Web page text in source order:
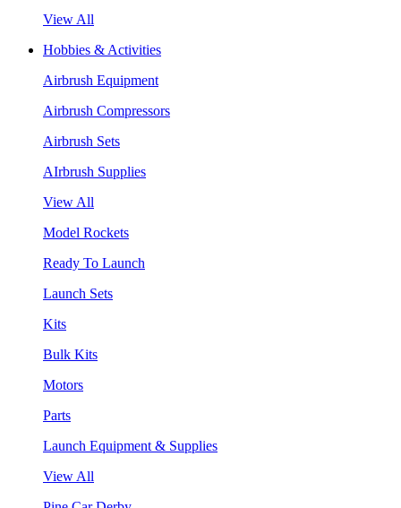
View All
Hobbies & Activities
Airbrush Equipment
Airbrush Compressors
Airbrush Sets
AIrbrush Supplies
View All
Model Rockets
Ready To Launch
Launch Sets
Kits
Bulk Kits
Motors
Parts
Launch Equipment & Supplies
View All